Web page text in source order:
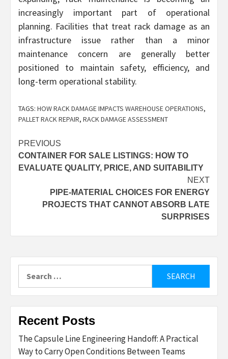
increasingly important part of operational
planning. Facilities that treat rack damage as an
infrastructure issue rather than a minor
maintenance concern are generally better
positioned to maintain safety, efficiency, and
long-term operational stability.
TAGS: HOW RACK DAMAGE IMPACTS WAREHOUSE OPERATIONS,
PALLET RACK REPAIR, RACK DAMAGE ASSESSMENT
Post
navigation
PREVIOUS
CONTAINER FOR SALE LISTINGS: HOW TO
EVALUATE QUALITY, PRICE, AND SUITABILITY
NEXT
PIPE-MATERIAL CHOICES FOR ENERGY
PROJECTS THAT CANNOT ABSORB LATE
SURPRISES
for:
Recent Posts
The Capsule Line Engineering Handoff: A Practical
Way to Carry Open Conditions Between Teams